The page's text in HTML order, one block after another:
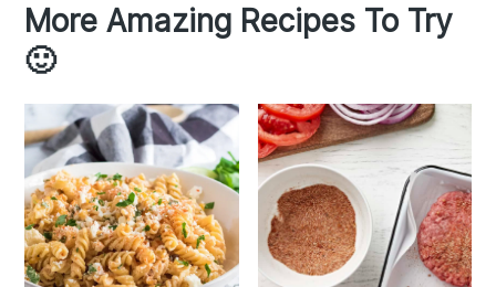
More Amazing Recipes To Try
🙂